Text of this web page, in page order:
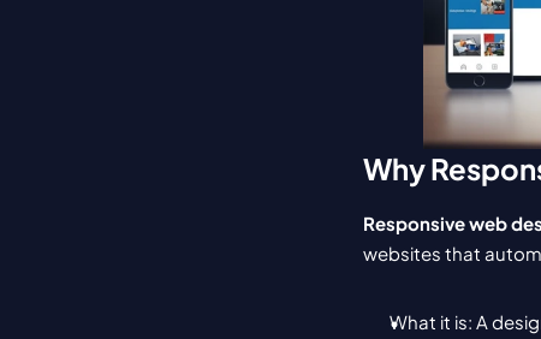
Why
Responsive web
websites that
What it is: A